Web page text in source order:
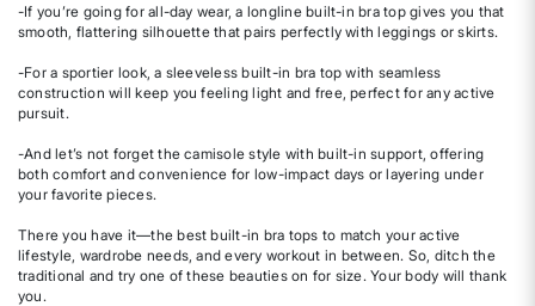
-If you’re going for all-day wear, a longline built-in bra top gives you that
smooth, flattering silhouette that pairs perfectly with leggings or skirts.
-For a sportier look, a sleeveless built-in bra top with seamless
construction will keep you feeling light and free, perfect for any active
pursuit.
-And let’s not forget the camisole style with built-in support, offering
both comfort and convenience for low-impact days or layering under
your favorite pieces.
There you have it—the best built-in bra tops to match your active
lifestyle, wardrobe needs, and every workout in between. So, ditch the
traditional and try one of these beauties on for size. Your body will thank
you.